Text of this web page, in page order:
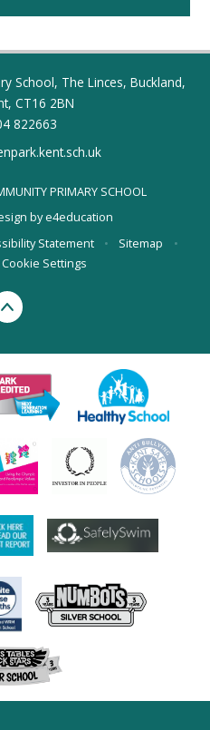
School, The Linces, Buckland,
CT16 2BN
822663
PRIMARY SCHOOL
bye4education
Statement • Sitemap
•
Cookie Settings